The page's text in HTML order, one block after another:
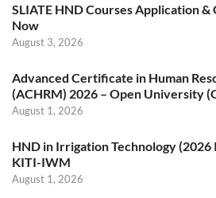
SLIATE HND Courses Application
Now
August 3, 2026
Advanced Certificate in Human
(ACHRM) 2026 – Open University
August 1, 2026
HND in Irrigation Technology
KITI-IWM
August 1, 2026